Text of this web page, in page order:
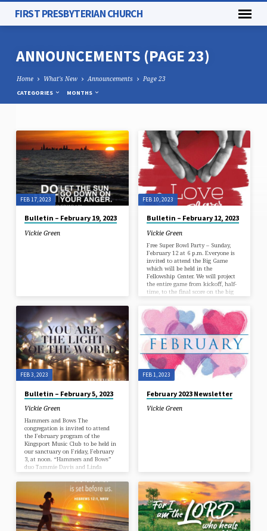
FIRST PRESBYTERIAN CHURCH
ANNOUNCEMENTS (PAGE 23)
Home What's New Announcements Page 23
CATEGORIES MONTHS
ANNOUNCEMENTS
(PAGE
23)
FEB 17, 2023
Bulletin – February 19, 2023
Vickie Green
FEB 10, 2023
Bulletin – February 12, 2023
Vickie Green
Free Super Bowl Party – Sunday,
February 12 at 6 p.m. Everyone is
invited to attend the Big Game
which will be held in the
Fellowship Center. We will project
the entire game from kickoff, half-
time, to the final score on the big
entire family along with your
favorite game-day food/snack to
share. Some suggestions are chili,
wings, nachos, hors d’oeuvres, pigs
in a blanket, etc. The church will
provide iced tea and water. Hope
to…
FEB 3, 2023
Bulletin – February 5, 2023
Vickie Green
Hammers and Bows The
congregation is invited to attend
the February program of the
Kingsport Music Club to be held in
our sanctuary on Friday, February
3, at noon. “Hammers and Bows”
duo Tammie Davis and Linda
Waltner will present music for
fiddle and hammered dulcimer. KMC
meetings are open to the public and
there is no charge. Friends in Faith
Class Begins New Series on February
5 The Friends in Faith Sunday
School Class will begin a new 6-
week series on February…
FEB 1, 2023
February 2023 Newsletter
Vickie Green